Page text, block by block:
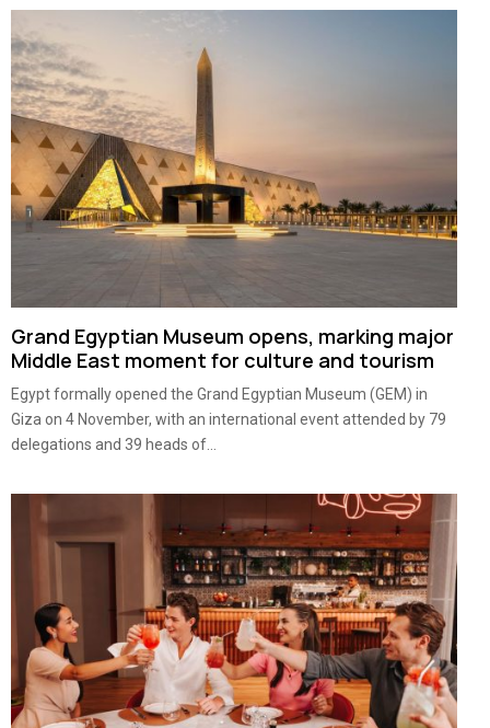
Grand Egyptian Museum opens, marking major
Middle East moment for culture and tourism
Egypt formally opened the Grand Egyptian Museum (GEM) in
Giza on 4 November, with an international event attended by 79
delegations and 39 heads of...